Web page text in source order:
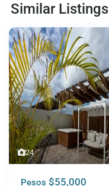
Similar Listings
24
Pesos $55,000